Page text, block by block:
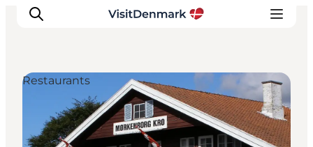
Inspirations
Destinations
Restaurants